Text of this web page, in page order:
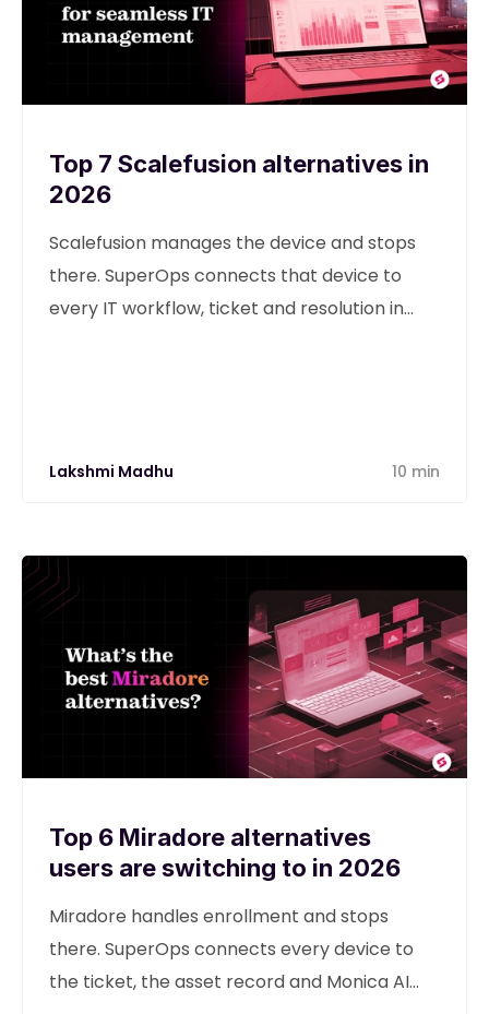
Top 7 Scalefusion alternatives in
2026
Scalefusion manages the device and stops
there. SuperOps connects that device to
every IT workflow, ticket and resolution in
Lakshmi Madhu 10 min
Top 6 Miradore alternatives
users are switching to in 2026
Miradore handles enrollment and stops
there. SuperOps connects every device to
the ticket, the asset record and Monica AI